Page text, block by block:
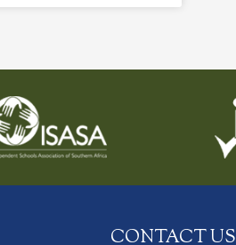
CONTACT US